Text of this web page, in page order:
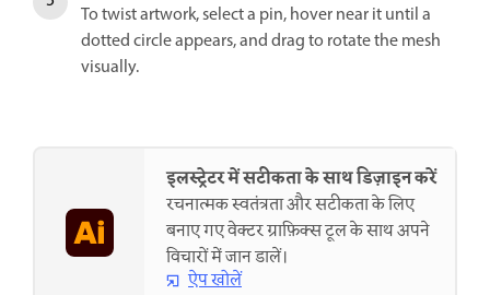
To twist artwork, select a pin, hover near it until a
dotted circle appears, and drag to rotate the mesh
visually.
इलस्ट्रेटर में सटीकता के साथ डिज़ाइन करें
रचनात्मक स्वतंत्रता और सटीकता के लिए
बनाए गए वेक्टर ग्राफ़िक्स टूल के साथ अपने
विचारों में जान डालें।
ऐप खोलें